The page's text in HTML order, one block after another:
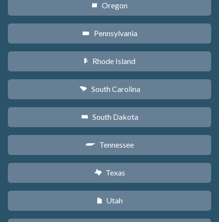
k Oregon
l Pennsylvania
m Rhode Island
n South Carolina
o South Dakota
p Tennessee
q Texas
r Utah